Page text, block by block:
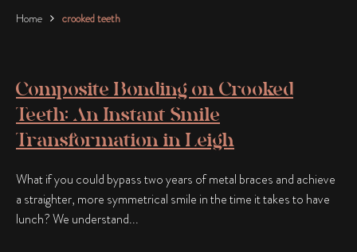
Home crooked teeth
Composite Bonding on Crooked
Teeth: An Instant Smile
Transformation in Leigh
What if you could bypass two years of metal braces and achieve
a straighter, more symmetrical smile in the time it takes to have
lunch? We understand...